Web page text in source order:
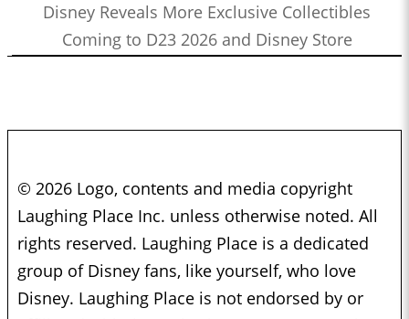
Disney Reveals More Exclusive Collectibles
Coming to D23 2026 and Disney Store
© 2026 Logo, contents and media copyright
Laughing Place Inc. unless otherwise noted. All
rights reserved. Laughing Place is a dedicated
group of Disney fans, like yourself, who love
Disney. Laughing Place is not endorsed by or